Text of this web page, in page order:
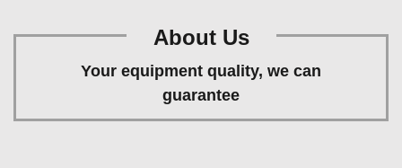
About Us
Your equipment quality, we can
guarantee